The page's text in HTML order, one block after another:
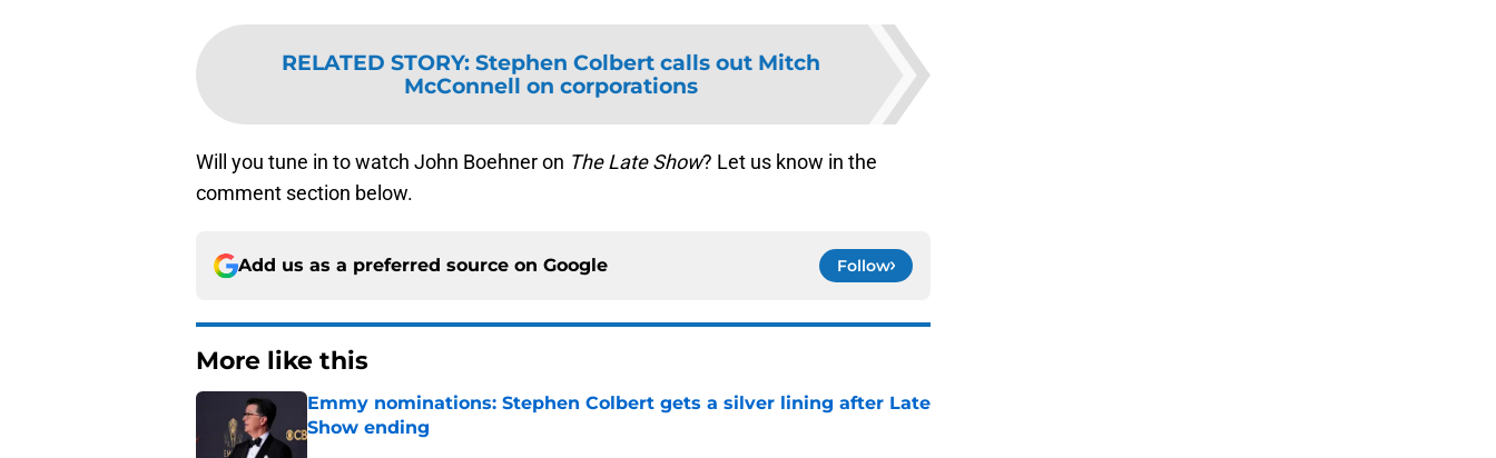
RELATED STORY: Stephen Colbert calls out Mitch
McConnell on corporations
Will you tune in to watch John Boehner on The Late Show? Let us know in the
comment section below.
Add us as a preferred source on Google Follow
More like this
Emmy nominations: Stephen Colbert gets a silver lining after Late
Show ending